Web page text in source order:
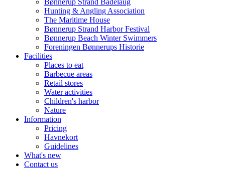
Bønnerup Strand Bådelaug
Hunting & Angling Association
The Maritime House
Bønnerup Strand Harbor Festival
Bønnerup Beach Winter Swimmers
Foreningen Bønnerups Historie
Facilities
Places to eat
Barbecue areas
Retail stores
Water activities
Children's harbor
Nature
Information
Pricing
Havnekort
Guidelines
What's new
Contact us